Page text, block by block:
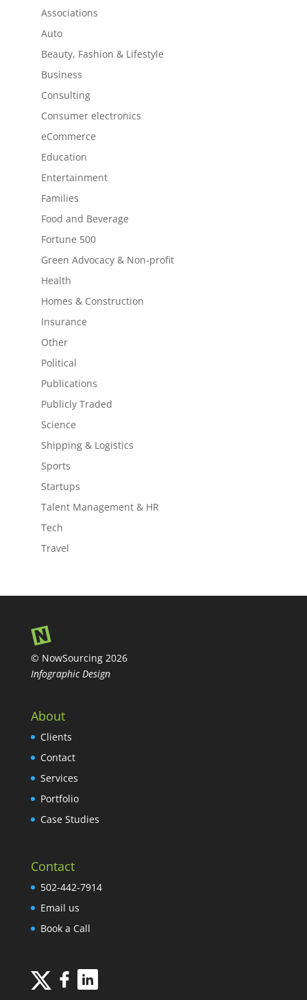
Associations
Auto
Beauty, Fashion & Lifestyle
Business
Consulting
Consumer electronics
eCommerce
Education
Entertainment
Families
Food and Beverage
Fortune 500
Green Advocacy & Non-profit
Health
Homes & Construction
Insurance
Other
Political
Publications
Publicly Traded
Science
Shipping & Logistics
Sports
Startups
Talent Management & HR
Tech
Travel
© NowSourcing 2026
Infographic Design
About
Clients
Contact
Services
Portfolio
Case Studies
Contact
502-442-7914
Email us
Book a Call